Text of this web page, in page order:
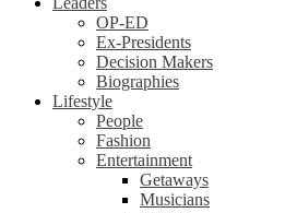
OP-ED
Ex-Presidents
Decision Makers
Biographies
Lifestyle
People
Fashion
Entertainment
Getaways
Musicians